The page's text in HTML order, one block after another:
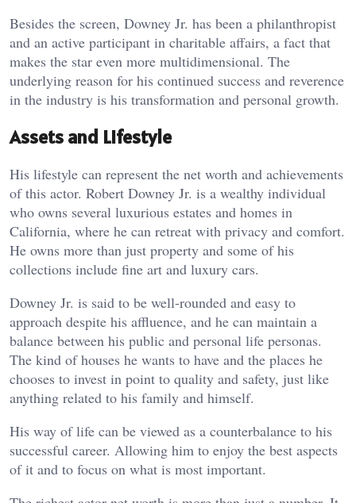
Besides the screen, Downey Jr. has been a philanthropist
and an active participant in charitable affairs, a fact that
makes the star even more multidimensional. The
underlying reason for his continued success and reverence
in the industry is his transformation and personal growth.
Assets and Lifestyle
His lifestyle can represent the net worth and achievements
of this actor. Robert Downey Jr. is a wealthy individual
who owns several luxurious estates and homes in
California, where he can retreat with privacy and comfort.
He owns more than just property and some of his
collections include fine art and luxury cars.
Downey Jr. is said to be well-rounded and easy to
approach despite his affluence, and he can maintain a
balance between his public and personal life personas.
The kind of houses he wants to have and the places he
chooses to invest in point to quality and safety, just like
anything related to his family and himself.
His way of life can be viewed as a counterbalance to his
successful career. Allowing him to enjoy the best aspects
of it and to focus on what is most important.